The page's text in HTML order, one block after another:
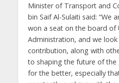
Minister of Transport and
bin Saif Al-Sulaiti said: “We
won a seat on the board of
Administration, and we look
contribution, along with
to shaping the future of
for the better, especially